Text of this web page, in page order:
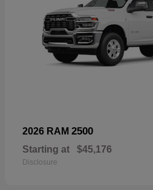
2026 RAM 2500
Starting at $45,176
Disclosure